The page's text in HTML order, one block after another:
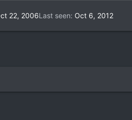
22, 2006Last seen Oct 6, 2012